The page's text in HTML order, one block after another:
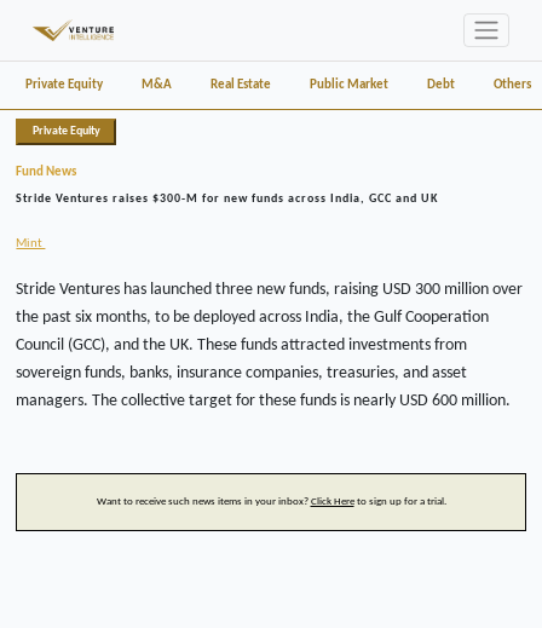
Private Equity M&A Real Estate Public Market Debt Others
Private Equity
Fund News
Stride Ventures raises $300-M for new funds across India, GCC and UK
Mint
Stride Ventures has launched three new funds, raising USD 300 million over
the past six months, to be deployed across India, the Gulf Cooperation
Council (GCC), and the UK. These funds attracted investments from
sovereign funds, banks, insurance companies, treasuries, and asset
managers. The collective target for these funds is nearly USD 600 million.
Want to receive such news items in your inbox? Click Hereto sign up for a trial.